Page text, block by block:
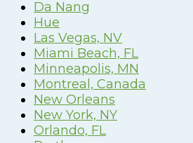
Da Nang
Hue
Las Vegas, NV
Miami Beach, FL
Minneapolis, MN
Montreal, Canada
New Orleans
New York, NY
Orlando, FL